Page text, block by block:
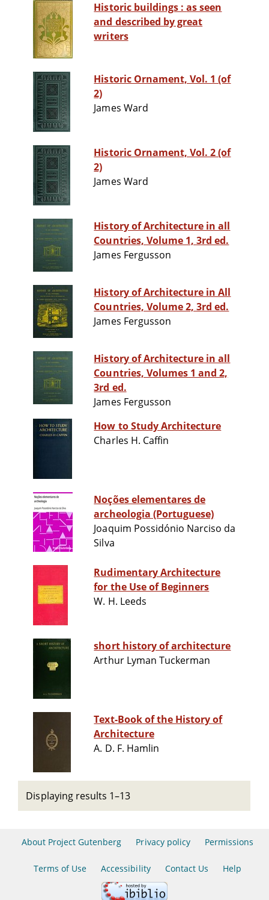
Historic buildings : as seen
and described by great
writers
Historic Ornament, Vol. 1 (of
2)
James Ward
Historic Ornament, Vol. 2 (of
2)
James Ward
History of Architecture in all
Countries, Volume 1, 3rd ed.
James Fergusson
History of Architecture in All
Countries, Volume 2, 3rd ed.
James Fergusson
History of Architecture in all
Countries, Volumes 1 and 2,
3rd ed.
James Fergusson
How to Study Architecture
Charles H. Caffin
Noções elementares de
archeologia (Portuguese)
Joaquim Possidónio Narciso da
Silva
Rudimentary Architecture
for the Use of Beginners
W. H. Leeds
short history of architecture
Arthur Lyman Tuckerman
Text-Book of the History of
Architecture
A. D. F. Hamlin
Displaying results 1–13
About Project Gutenberg Privacy policy Permissions
Terms of Use Accessibility Contact Us Help